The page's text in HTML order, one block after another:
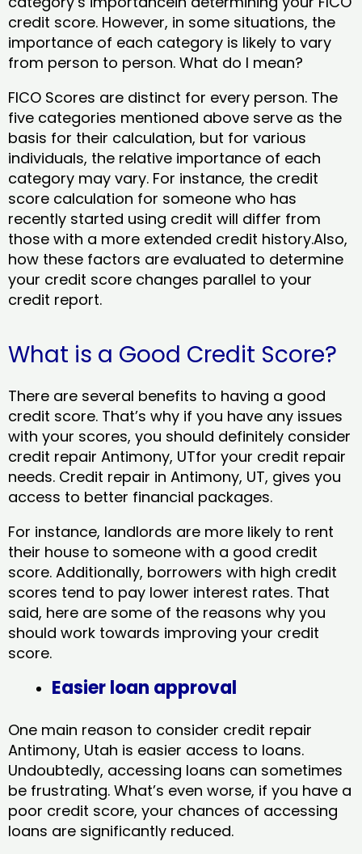
credit score. However, in some situations, the
importance of each category is likely to vary
from person to person. What do I mean?
FICO Scores are distinct for every person. The
five categories mentioned above serve as the
basis for their calculation, but for various
individuals, the relative importance of each
category may vary. For instance, the credit
score calculation for someone who has
recently started using credit will differ from
those with a more extended credit history.Also,
how these factors are evaluated to determine
your credit score changes parallel to your
credit report.
What is a Good Credit Score?
There are several benefits to having a good
credit score. That’s why if you have any issues
with your scores, you should definitely consider
credit repair Antimony, UTfor your credit repair
needs. Credit repair in Antimony, UT, gives you
access to better financial packages.
For instance, landlords are more likely to rent
their house to someone with a good credit
score. Additionally, borrowers with high credit
scores tend to pay lower interest rates. That
said, here are some of the reasons why you
should work towards improving your credit
score.
Easier loan approval
One main reason to consider credit repair
Antimony, Utah​ is easier access to loans.
Undoubtedly, accessing loans can sometimes
be frustrating. What’s even worse, if you have a
poor credit score, your chances of accessing
loans are significantly reduced.